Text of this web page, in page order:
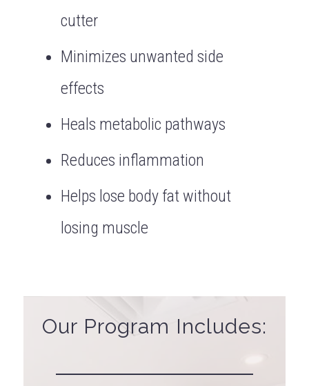
cutter
Minimizes unwanted side
effects
Heals metabolic pathways
Reduces inflammation
Helps lose body fat without
losing muscle
Our Program Includes: